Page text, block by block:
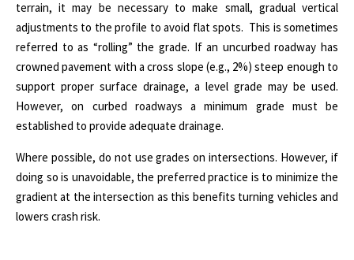
terrain, it may be necessary to make small, gradual vertical
adjustments to the profile to avoid flat spots. This is sometimes
referred to as “rolling” the grade. If an uncurbed roadway has
crowned pavement with a cross slope (e.g., 2%) steep enough to
support proper surface drainage, a level grade may be used.
However, on curbed roadways a minimum grade must be
established to provide adequate drainage.
Where possible, do not use grades on intersections. However, if
doing so is unavoidable, the preferred practice is to minimize the
gradient at the intersection as this benefits turning vehicles and
lowers crash risk.